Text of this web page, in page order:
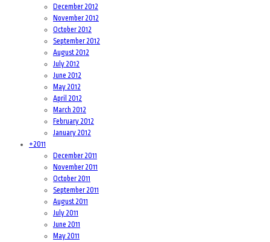
December 2012
November 2012
October 2012
September 2012
August 2012
July 2012
June 2012
May 2012
April 2012
March 2012
February 2012
January 2012
+2011
December 2011
November 2011
October 2011
September 2011
August 2011
July 2011
June 2011
May 2011